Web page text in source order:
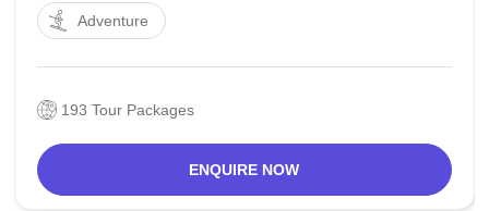
of wellsprings. It is currently an Italian state gallery,
Adventure
193 Tour Packages
ENQUIRE NOW